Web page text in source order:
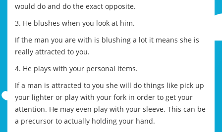
would do and do the exact opposite.
3. He blushes when you look at him.
If the man you are with is blushing a lot it means she is
really attracted to you.
4. He plays with your personal items.
If a man is attracted to you she will do things like pick up
your lighter or play with your fork in order to get your
attention. He may even play with your sleeve. This can be
a precursor to actually holding your hand.